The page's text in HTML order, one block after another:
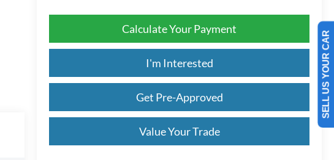
Calculate Your Payment
I'm Interested
Get Pre-Approved
Value Your Trade
SELL US YOUR CAR